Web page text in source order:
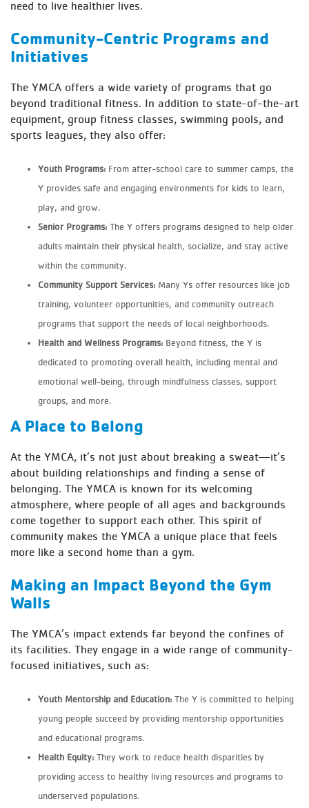
need to live healthier lives.
Community-Centric Programs and
Initiatives
The YMCA offers a wide variety of programs that go
beyond traditional fitness. In addition to state-of-the-art
equipment, group fitness classes, swimming pools, and
sports leagues, they also offer:
Youth Programs: From after-school care to summer camps, the
Y provides safe and engaging environments for kids to learn,
play, and grow.
Senior Programs: The Y offers programs designed to help older
adults maintain their physical health, socialize, and stay active
within the community.
Community Support Services: Many Ys offer resources like job
training, volunteer opportunities, and community outreach
programs that support the needs of local neighborhoods.
Health and Wellness Programs: Beyond fitness, the Y is
dedicated to promoting overall health, including mental and
emotional well-being, through mindfulness classes, support
groups, and more.
A Place to Belong
At the YMCA, it’s not just about breaking a sweat—it’s
about building relationships and finding a sense of
belonging. The YMCA is known for its welcoming
atmosphere, where people of all ages and backgrounds
come together to support each other. This spirit of
community makes the YMCA a unique place that feels
more like a second home than a gym.
Making an Impact Beyond the Gym
Walls
The YMCA’s impact extends far beyond the confines of
its facilities. They engage in a wide range of community-
focused initiatives, such as:
Youth Mentorship and Education: The Y is committed to helping
young people succeed by providing mentorship opportunities
and educational programs.
Health Equity: They work to reduce health disparities by
providing access to healthy living resources and programs to
underserved populations.